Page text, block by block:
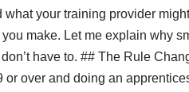
your training provider
make. Let me explain why
have to. ## The Rule
or over and doing an